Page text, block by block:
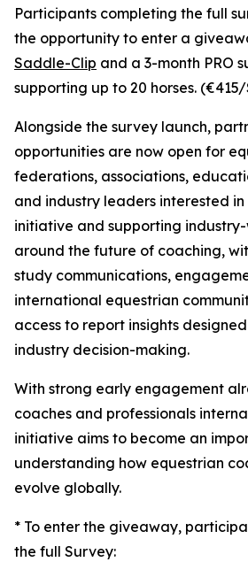
Participants completing the full
the opportunity to enter a
Saddle-Clip and a 3-month PRO
supporting up to 20 horses.
Alongside the survey launch,
opportunities are now open for
federations, associations,
and industry leaders interested
initiative and supporting
around the future of coaching,
study communications,
international equestrian
access to report insights
industry decision-making.
With strong early engagement
coaches and professionals
initiative aims to become an
understanding how equestrian
evolve globally.
* To enter the giveaway,
the full Survey: